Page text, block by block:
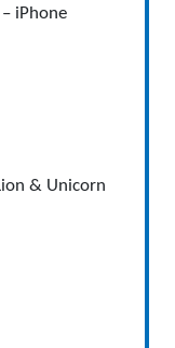
iPhone
& Unicorn